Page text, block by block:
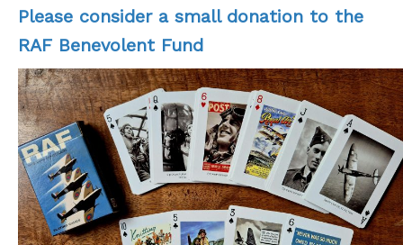
Please consider a small donation to the
RAF Benevolent Fund